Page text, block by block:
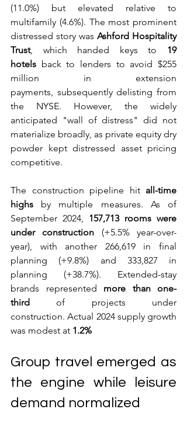
(11.0%) but elevated relative to
multifamily (4.6%). The most prominent
distressed story was Ashford Hospitality
Trust, which handed keys to 19
hotels back to lenders to avoid $255
million in extension
payments, subsequently delisting from
the NYSE. However, the widely
anticipated "wall of distress" did not
materialize broadly, as private equity dry
powder kept distressed asset pricing
competitive.
The construction pipeline hit all-time
highs by multiple measures. As of
September 2024, 157,713 rooms were
under construction (+5.5% year-over-
year), with another 266,619 in final
planning (+9.8%) and 333,827 in
planning (+38.7%). Extended-stay
brands represented more than one-
third of projects under
construction. Actual 2024 supply growth
was modest at 1.2%
Group travel emerged as
the engine while leisure
demand normalized